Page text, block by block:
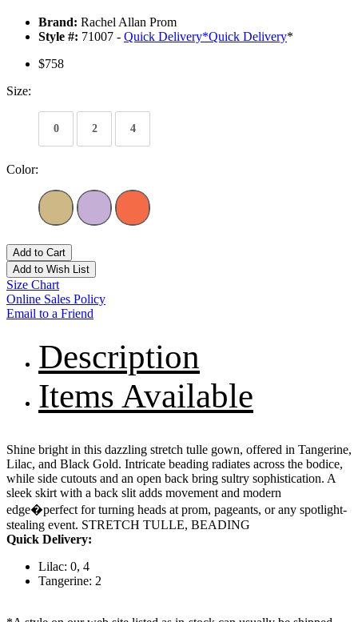
Brand: Rachel Allan Prom
Style #: 71007 - Quick Delivery*Quick Delivery*
$758
Size:
0 2 4
Color:
Add to Cart
Add to Wish List
Size Chart
Online Sales Policy
Email to a Friend
Description
Items Available
Shine bright in this dazzling stretch tulle gown, offered in Tangerine,
Lilac, and Black Gold. Intricate beading radiates across the bodice,
while side cutouts and an open back bring sultry sophistication. A
sleek skirt with a back slit adds movement and modern
edge�perfect for turning heads at prom, pageants, or any spotlight-
stealing event. STRETCH TULLE, BEADING
Quick Delivery:
Lilac: 0, 4
Tangerine: 2